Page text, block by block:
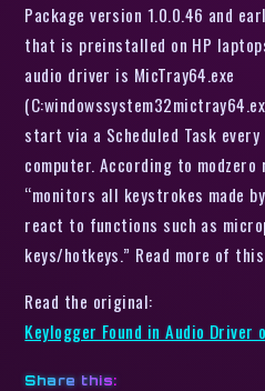
Package version 1.0.0.46 and
that is preinstalled on HP
audio driver is MicTray64.exe
start via a Scheduled Task
computer. According to
“monitors all keystrokes made
react to functions such as
keys/hotkeys.” Read more of
Read the original:
Keylogger Found in Audio Driver
Share this: